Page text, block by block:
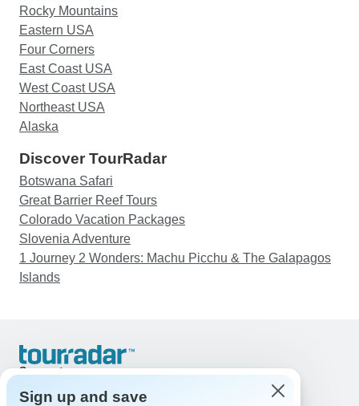
Rocky Mountains
Eastern USA
Four Corners
East Coast USA
West Coast USA
Northeast USA
Alaska
Discover TourRadar
Botswana Safari
Great Barrier Reef Tours
Colorado Vacation Packages
Slovenia Adventure
1 Journey 2 Wonders: Machu Picchu & The Galapagos
Islands
Support
Sign up and save